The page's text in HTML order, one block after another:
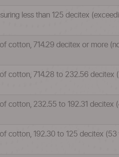
less than 125 decitex
cotton, 714.29 decitex or more
cotton, 714.28 to 232.56 decitex
cotton, 232.55 to 192.31 decitex
cotton, 192.30 to 125 decitex